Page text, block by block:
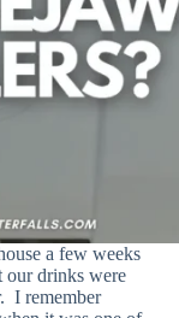
a few weeks
our drinks were
I remember